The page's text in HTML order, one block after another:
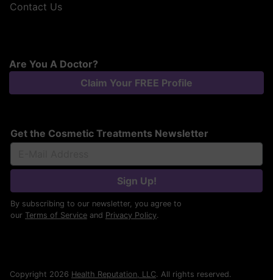
Contact Us
Are You A Doctor?
Claim Your FREE Profile
Get the Cosmetic Treatments Newsletter
Sign Up!
By subscribing to our newsletter, you agree to
our Terms of Service and Privacy Policy.
Copyright 2026 Health Reputation, LLC. All rights reserved.